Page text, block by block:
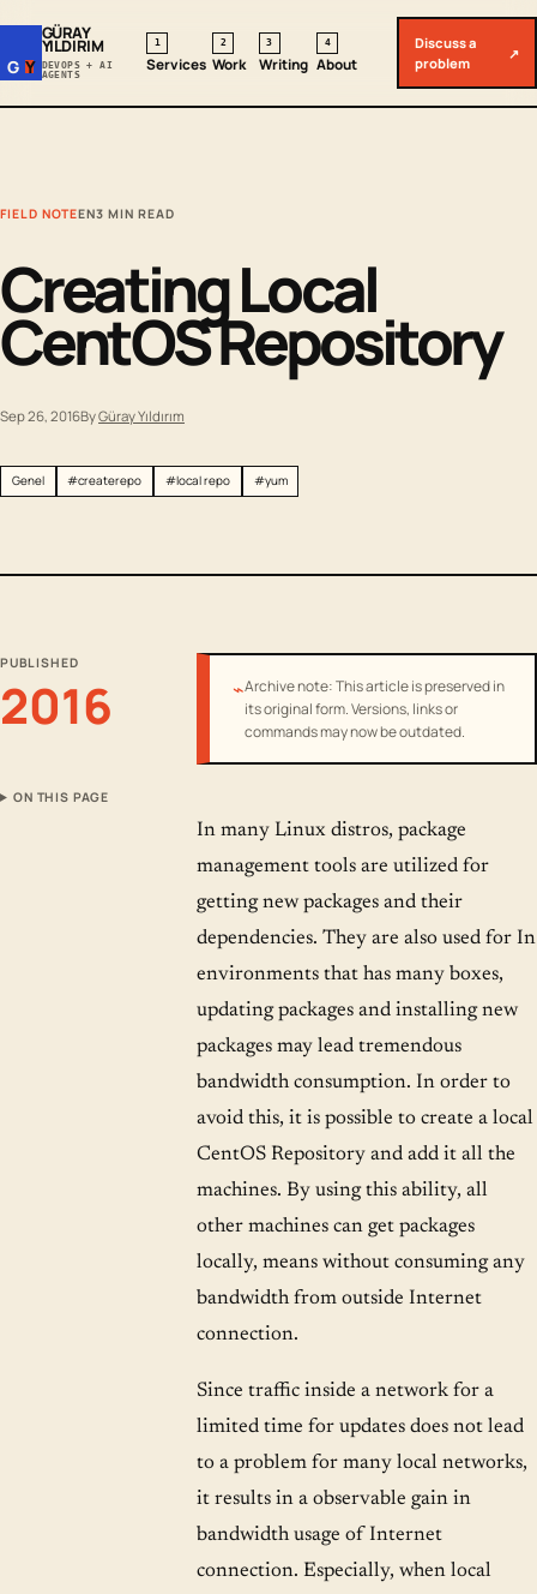
G Y
GÜRAY
YILDIRIM
DEVOPS + AI
AGENTS
1
Services
2
Work
3
Writing
4
About
Discuss a
problem
↗
FIELD NOTEEN3 MIN READ
Creating Local
CentOS Repository
Sep 26, 2016ByGüray Yıldırım
Genel #createrepo #local repo #yum
PUBLISHED
2016
ON THIS PAGE
⌁Archive note: This article is preserved in
its original form. Versions, links or
commands may now be outdated.
In many Linux distros, package
management tools are utilized for
getting new packages and their
dependencies. They are also used for In
environments that has many boxes,
updating packages and installing new
packages may lead tremendous
bandwidth consumption. In order to
avoid this, it is possible to create a local
CentOS Repository and add it all the
machines. By using this ability, all
other machines can get packages
locally, means without consuming any
bandwidth from outside Internet
connection.
Since traffic inside a network for a
limited time for updates does not lead
to a problem for many local networks,
it results in a observable gain in
bandwidth usage of Internet
connection. Especially, when local